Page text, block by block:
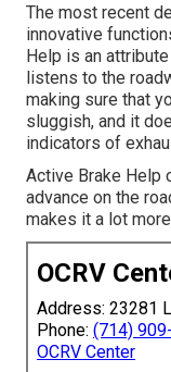
The most recent
innovative
Help is an
listens to the
making sure that
sluggish, and it
indicators of
Active Brake Help
advance on the
makes it a lot
OCRV
Address: 23281
Phone: (714)
OCRV Center